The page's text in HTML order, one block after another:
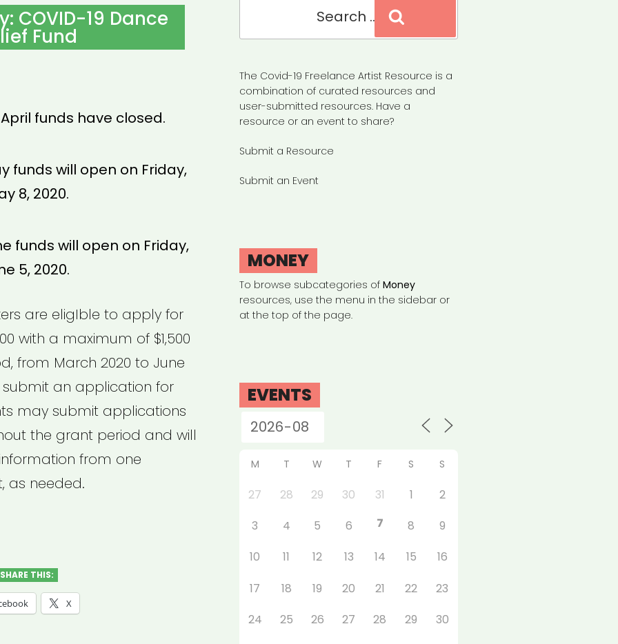
COVID-19 Dance
Fund
funds have closed.
funds will open on Friday,
8, 2020.
funds will open on Friday,
5, 2020.
are eligIble to apply for
with a maximum of $1,500
from March 2020 to June
an application for
may submit applications
the grant period and will
from one
as needed.
SHARE THIS:
X
The Covid-19 Freelance Artist Resource is a
combination of curated resources and
user-submitted resources. Have a
resource or an event to share?
Submit a Resource
Submit an Event
MONEY
To browse subcategories ofMoney
resources, use the menu in the sidebar or
at the top of the page.
EVENTS
M T W T F S S
27 28 29 30 31 1
2
3
4 5 6 7 8
9
10
11 12 13 14 15
16
17
18 19 20 21 22
23
24
25 26 27 28 29
30